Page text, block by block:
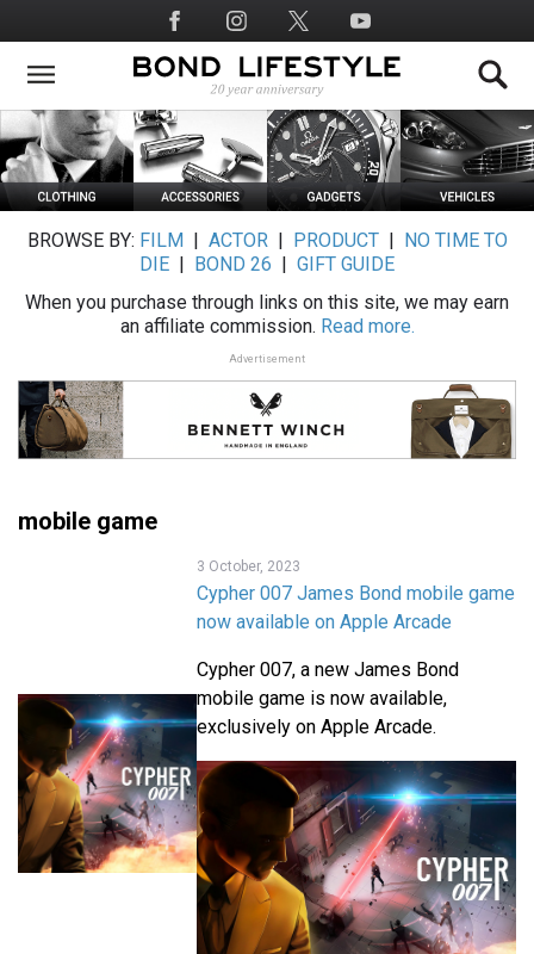
to
main
Social
Media
BROWSE BY: FILM ACTOR| PRODUCT|
NO TIME TO
DIE
BOND 26
GIFT GUIDE
When you purchase through links on this site, we may earn
an affiliate commission. Read more.
Advertisement
mobile game
3 October, 2023
Cypher 007 James Bond mobile game
now available on Apple Arcade
Cypher 007, a new James Bond
mobile game is now available,
exclusively on Apple Arcade.